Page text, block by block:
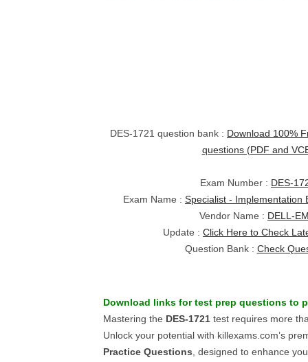
DES-1721 question bank : Download 100%
questions (PDF and
Exam Number : DES-
Exam Name : Specialist - Implementation
Vendor Name : DELL-
Update : Click Here to Check
Question Bank : Check
Download links fortest prep questions to
Mastering the DES-1721 test requires more
Unlock your potential with killexams.com’s
Practice Questions , designed to enhance